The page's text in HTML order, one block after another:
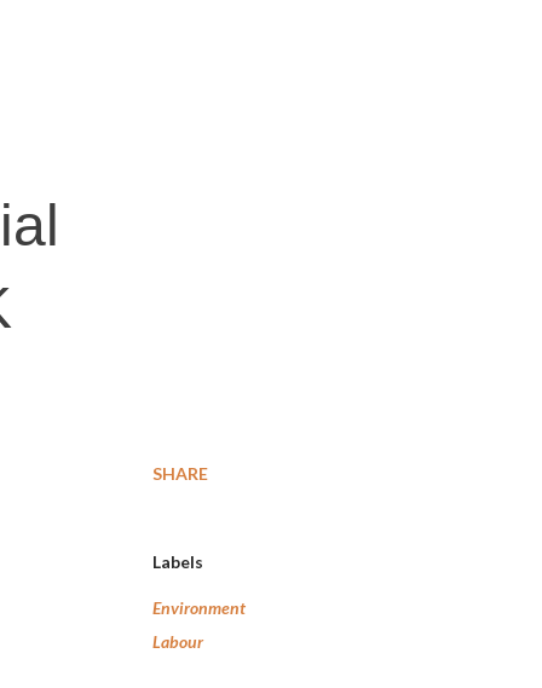
SHARE
Labels
Environment
Labour